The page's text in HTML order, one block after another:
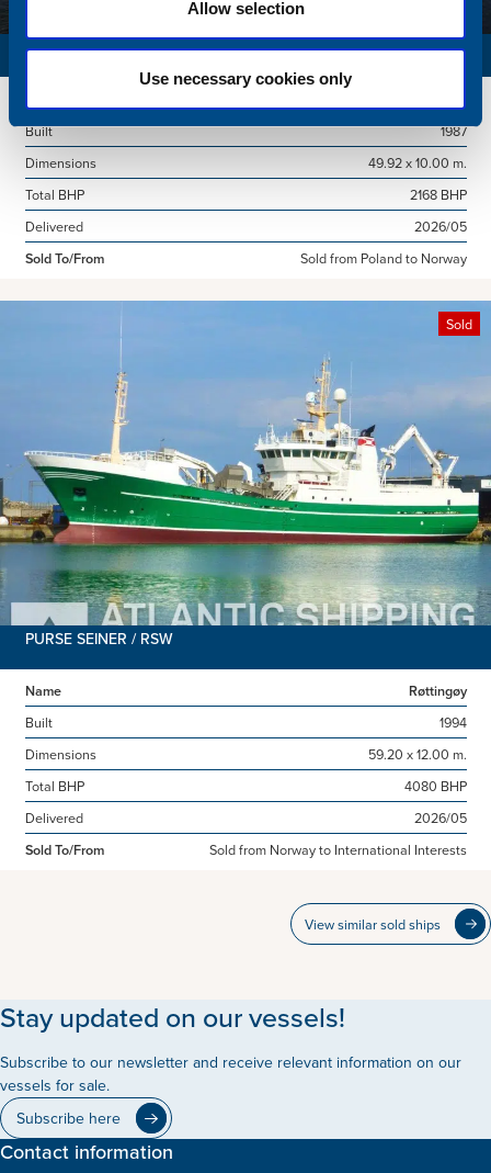
Allow selection
Use necessary cookies only
SURVEY VESSEL
Built
1987
Dimensions
49.92 x 10.00 m.
Total BHP
2168 BHP
Delivered
2026/05
Sold To/From
Sold from Poland to Norway
Sold
PURSE SEINER / RSW
Name
Røttingøy
Built
1994
Dimensions
59.20 x 12.00 m.
Total BHP
4080 BHP
Delivered
2026/05
Sold To/From
Sold from Norway to International Interests
View similar sold ships
Stay updated on our vessels!
Subscribe to our newsletter and receive relevant information on our
vessels for sale.
Subscribe here
Contact information